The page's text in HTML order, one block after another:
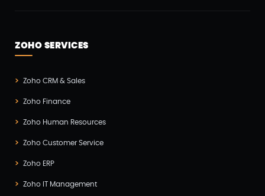
ZOHO SERVICES
Zoho CRM & Sales
Zoho Finance
Zoho Human Resources
Zoho Customer Service
Zoho ERP
Zoho IT Management